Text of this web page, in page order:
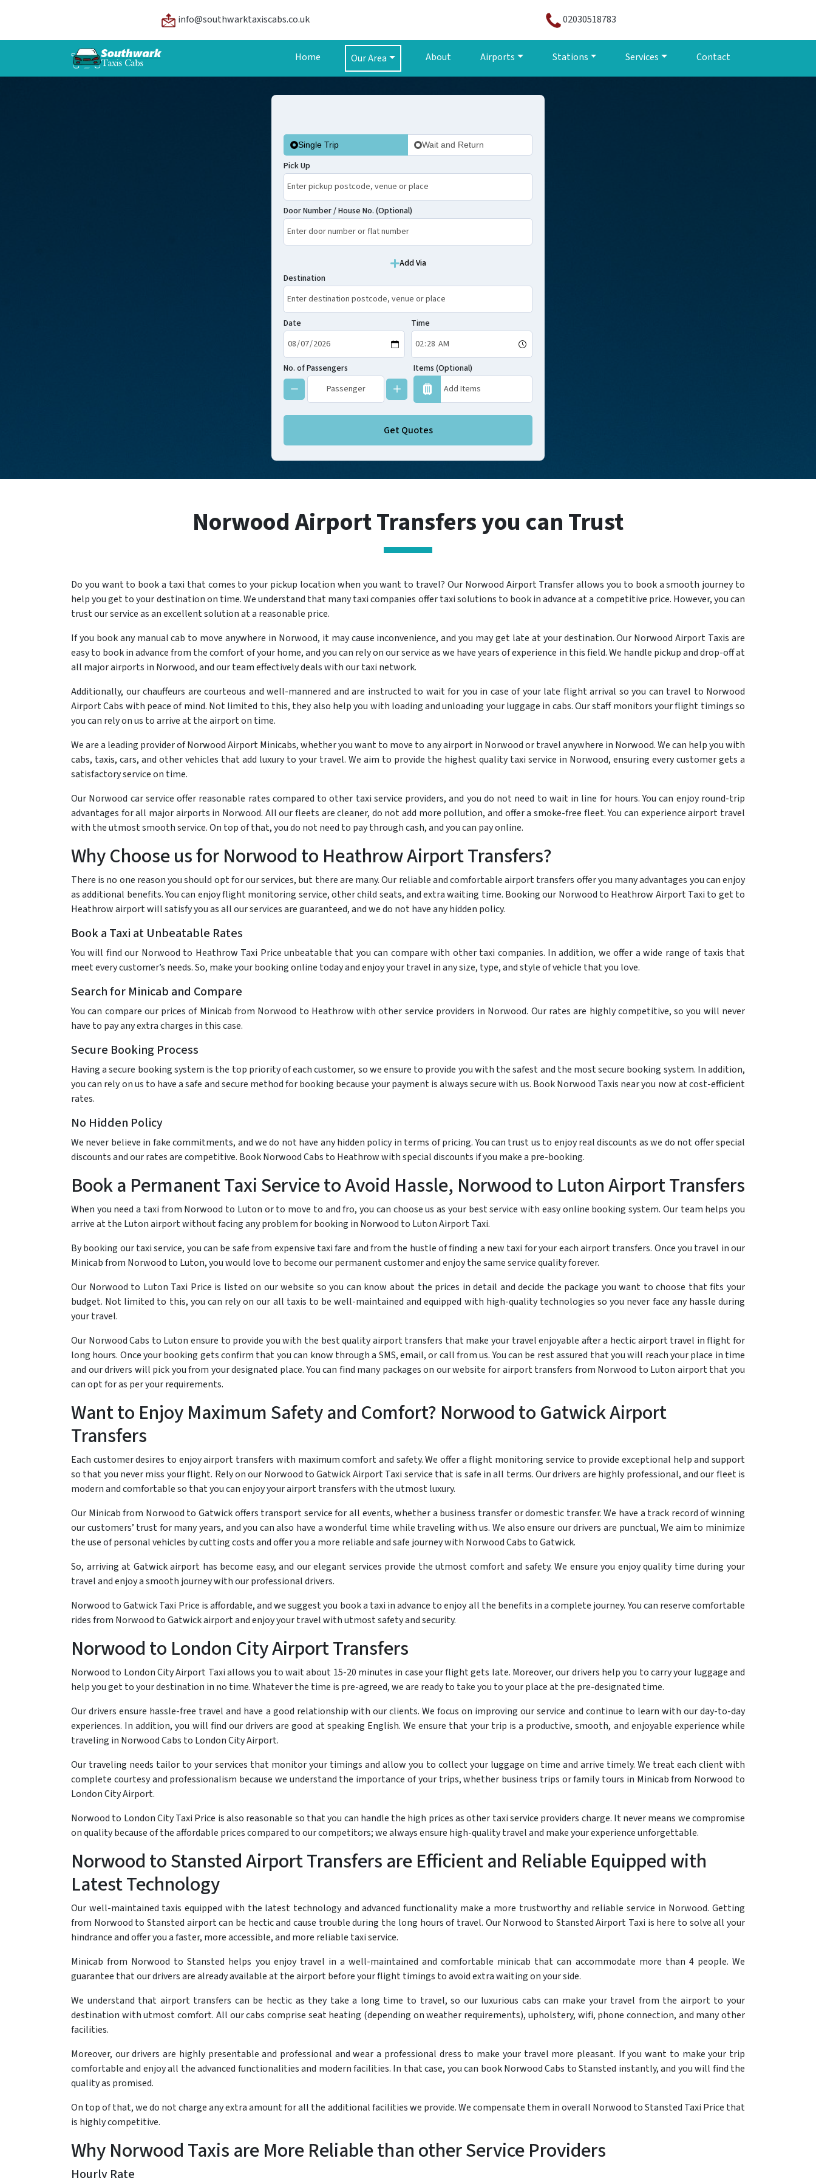
info@southwarktaxiscabs.co.uk 02030518783
Home Our Area About Airports Stations Services Contact
Single Trip Wait and Return
Pick Up
Door Number / House No. (Optional)
Add Via
Destination
Date Time
No. of Passengers Items (Optional)
Get Quotes
Norwood Airport Transfers you can Trust
Do you want to book a taxi that comes to your pickup location when you want to travel? Our Norwood Airport Transfer allows you to book a smooth journey to
help you get to your destination on time. We understand that many taxi companies offer taxi solutions to book in advance at a competitive price. However, you can
trust our service as an excellent solution at a reasonable price.
If you book any manual cab to move anywhere in Norwood, it may cause inconvenience, and you may get late at your destination. Our Norwood Airport Taxis are
easy to book in advance from the comfort of your home, and you can rely on our service as we have years of experience in this field. We handle pickup and drop-off at
all major airports in Norwood, and our team effectively deals with our taxi network.
Additionally, our chauffeurs are courteous and well-mannered and are instructed to wait for you in case of your late flight arrival so you can travel to Norwood
Airport Cabs with peace of mind. Not limited to this, they also help you with loading and unloading your luggage in cabs. Our staff monitors your flight timings so
you can rely on us to arrive at the airport on time.
We are a leading provider of Norwood Airport Minicabs, whether you want to move to any airport in Norwood or travel anywhere in Norwood. We can help you with
cabs, taxis, cars, and other vehicles that add luxury to your travel. We aim to provide the highest quality taxi service in Norwood, ensuring every customer gets a
satisfactory service on time.
Our Norwood car service offer reasonable rates compared to other taxi service providers, and you do not need to wait in line for hours. You can enjoy round-trip
advantages for all major airports in Norwood. All our fleets are cleaner, do not add more pollution, and offer a smoke-free fleet. You can experience airport travel
with the utmost smooth service. On top of that, you do not need to pay through cash, and you can pay online.
Why Choose us for Norwood to Heathrow Airport Transfers?
There is no one reason you should opt for our services, but there are many. Our reliable and comfortable airport transfers offer you many advantages you can enjoy
as additional benefits. You can enjoy flight monitoring service, other child seats, and extra waiting time. Booking our Norwood to Heathrow Airport Taxi to get to
Heathrow airport will satisfy you as all our services are guaranteed, and we do not have any hidden policy.
Book a Taxi at Unbeatable Rates
You will find our Norwood to Heathrow Taxi Price unbeatable that you can compare with other taxi companies. In addition, we offer a wide range of taxis that
meet every customer’s needs. So, make your booking online today and enjoy your travel in any size, type, and style of vehicle that you love.
Search for Minicab and Compare
You can compare our prices of Minicab from Norwood to Heathrow with other service providers in Norwood. Our rates are highly competitive, so you will never
have to pay any extra charges in this case.
Secure Booking Process
Having a secure booking system is the top priority of each customer, so we ensure to provide you with the safest and the most secure booking system. In addition,
you can rely on us to have a safe and secure method for booking because your payment is always secure with us. Book Norwood Taxis near you now at cost-efficient
rates.
No Hidden Policy
We never believe in fake commitments, and we do not have any hidden policy in terms of pricing. You can trust us to enjoy real discounts as we do not offer special
discounts and our rates are competitive. Book Norwood Cabs to Heathrow with special discounts if you make a pre-booking.
Book a Permanent Taxi Service to Avoid Hassle, Norwood to Luton Airport Transfers
When you need a taxi from Norwood to Luton or to move to and fro, you can choose us as your best service with easy online booking system. Our team helps you
arrive at the Luton airport without facing any problem for booking in Norwood to Luton Airport Taxi.
By booking our taxi service, you can be safe from expensive taxi fare and from the hustle of finding a new taxi for your each airport transfers. Once you travel in our
Minicab from Norwood to Luton, you would love to become our permanent customer and enjoy the same service quality forever.
Our Norwood to Luton Taxi Price is listed on our website so you can know about the prices in detail and decide the package you want to choose that fits your
budget. Not limited to this, you can rely on our all taxis to be well-maintained and equipped with high-quality technologies so you never face any hassle during
your travel.
Our Norwood Cabs to Luton ensure to provide you with the best quality airport transfers that make your travel enjoyable after a hectic airport travel in flight for
long hours. Once your booking gets confirm that you can know through a SMS, email, or call from us. You can be rest assured that you will reach your place in time
and our drivers will pick you from your designated place. You can find many packages on our website for airport transfers from Norwood to Luton airport that you
can opt for as per your requirements.
Want to Enjoy Maximum Safety and Comfort? Norwood to Gatwick Airport
Transfers
Each customer desires to enjoy airport transfers with maximum comfort and safety. We offer a flight monitoring service to provide exceptional help and support
so that you never miss your flight. Rely on our Norwood to Gatwick Airport Taxi service that is safe in all terms. Our drivers are highly professional, and our fleet is
modern and comfortable so that you can enjoy your airport transfers with the utmost luxury.
Our Minicab from Norwood to Gatwick offers transport service for all events, whether a business transfer or domestic transfer. We have a track record of winning
our customers’ trust for many years, and you can also have a wonderful time while traveling with us. We also ensure our drivers are punctual, We aim to minimize
the use of personal vehicles by cutting costs and offer you a more reliable and safe journey with Norwood Cabs to Gatwick.
So, arriving at Gatwick airport has become easy, and our elegant services provide the utmost comfort and safety. We ensure you enjoy quality time during your
travel and enjoy a smooth journey with our professional drivers.
Norwood to Gatwick Taxi Price is affordable, and we suggest you book a taxi in advance to enjoy all the benefits in a complete journey. You can reserve comfortable
rides from Norwood to Gatwick airport and enjoy your travel with utmost safety and security.
Norwood to London City Airport Transfers
Norwood to London City Airport Taxi allows you to wait about 15-20 minutes in case your flight gets late. Moreover, our drivers help you to carry your luggage and
help you get to your destination in no time. Whatever the time is pre-agreed, we are ready to take you to your place at the pre-designated time.
Our drivers ensure hassle-free travel and have a good relationship with our clients. We focus on improving our service and continue to learn with our day-to-day
experiences. In addition, you will find our drivers are good at speaking English. We ensure that your trip is a productive, smooth, and enjoyable experience while
traveling in Norwood Cabs to London City Airport.
Our traveling needs tailor to your services that monitor your timings and allow you to collect your luggage on time and arrive timely. We treat each client with
complete courtesy and professionalism because we understand the importance of your trips, whether business trips or family tours in Minicab from Norwood to
London City Airport.
Norwood to London City Taxi Price is also reasonable so that you can handle the high prices as other taxi service providers charge. It never means we compromise
on quality because of the affordable prices compared to our competitors; we always ensure high-quality travel and make your experience unforgettable.
Norwood to Stansted Airport Transfers are Efficient and Reliable Equipped with
Latest Technology
Our well-maintained taxis equipped with the latest technology and advanced functionality make a more trustworthy and reliable service in Norwood. Getting
from Norwood to Stansted airport can be hectic and cause trouble during the long hours of travel. Our Norwood to Stansted Airport Taxi is here to solve all your
hindrance and offer you a faster, more accessible, and more reliable taxi service.
Minicab from Norwood to Stansted helps you enjoy travel in a well-maintained and comfortable minicab that can accommodate more than 4 people. We
guarantee that our drivers are already available at the airport before your flight timings to avoid extra waiting on your side.
We understand that airport transfers can be hectic as they take a long time to travel, so our luxurious cabs can make your travel from the airport to your
destination with utmost comfort. All our cabs comprise seat heating (depending on weather requirements), upholstery, wifi, phone connection, and many other
facilities.
Moreover, our drivers are highly presentable and professional and wear a professional dress to make your travel more pleasant. If you want to make your trip
comfortable and enjoy all the advanced functionalities and modern facilities. In that case, you can book Norwood Cabs to Stansted instantly, and you will find the
quality as promised.
On top of that, we do not charge any extra amount for all the additional facilities we provide. We compensate them in overall Norwood to Stansted Taxi Price that
is highly competitive.
Why Norwood Taxis are More Reliable than other Service Providers
Hourly Rate